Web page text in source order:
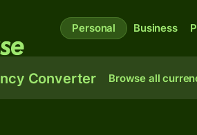
Personal Business
Converter Browse all